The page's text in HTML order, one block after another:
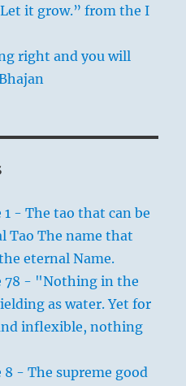
it grow.” from the I
right and you will
1 - The tao that can be
Tao The name that
eternal Name.
78 - "Nothing in the
as water. Yet for
inflexible, nothing
8 - The supreme good